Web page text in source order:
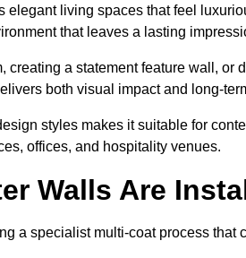
elegant living spaces that feel
that leaves a lasting
creating a statement feature wall, or
both visual impact and long-
styles makes it suitable for
offices, and hospitality venues.
Walls Are
a specialist multi-coat process that